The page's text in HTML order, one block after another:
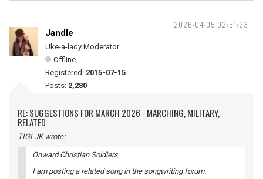
2026-04-05 02:51:23
Jandle
Uke-a-lady Moderator
Offline
Registered: 2015-07-15
Posts: 2,280
RE: SUGGESTIONS FOR MARCH 2026 - MARCHING, MILITARY,
RELATED
TIGLJK wrote:
Onward Christian Soldiers
I am posting a related song in the songwriting forum.